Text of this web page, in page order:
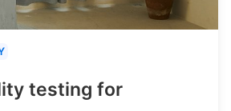
testing for